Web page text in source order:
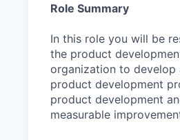
Role Summary
In this role you will be
the product
organization to
product development
product development
measurable